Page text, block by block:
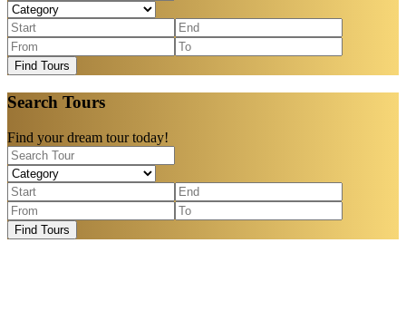
Find Tours
Search Tours
Find your dream tour today!
Find Tours